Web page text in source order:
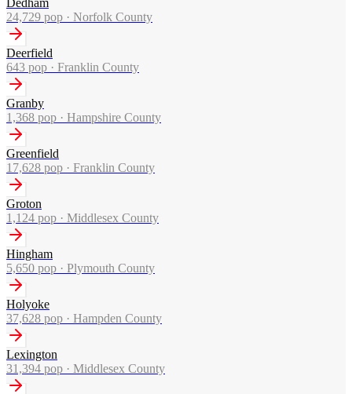
24,729 pop · Norfolk County
Deerfield
643 pop · Franklin County
Granby
1,368 pop · Hampshire County
Greenfield
17,628 pop · Franklin County
Groton
1,124 pop · Middlesex County
Hingham
5,650 pop · Plymouth County
Holyoke
37,628 pop · Hampden County
Lexington
31,394 pop · Middlesex County